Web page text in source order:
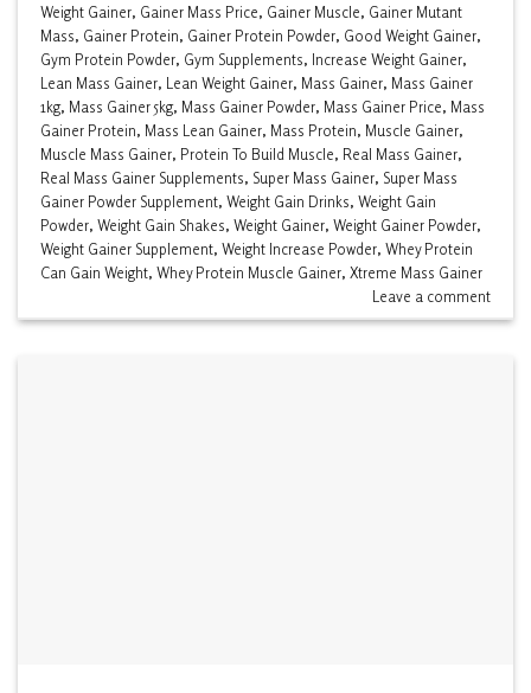
Weight Gainer, Gainer Mass Price, Gainer Muscle, Gainer Mutant
Mass, Gainer Protein, Gainer Protein Powder, Good Weight Gainer,
Gym Protein Powder, Gym Supplements, Increase Weight Gainer,
Lean Mass Gainer, Lean Weight Gainer, Mass Gainer, Mass Gainer
1kg, Mass Gainer 5kg, Mass Gainer Powder, Mass Gainer Price, Mass
Gainer Protein, Mass Lean Gainer, Mass Protein, Muscle Gainer,
Muscle Mass Gainer, Protein To Build Muscle, Real Mass Gainer,
Real Mass Gainer Supplements, Super Mass Gainer, Super Mass
Gainer Powder Supplement,Weight Gain Drinks,Weight Gain
Powder,Weight Gain Shakes,Weight Gainer,Weight Gainer Powder,
Weight Gainer Supplement,Weight Increase Powder,Whey Protein
Can Gain Weight,Whey Protein Muscle Gainer,Xtreme Mass Gainer
Leave a comment